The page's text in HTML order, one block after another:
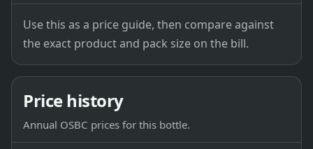
Use this as a price guide, then compare against
the exact product and pack size on the bill.
Price history
Annual OSBC prices for this bottle.